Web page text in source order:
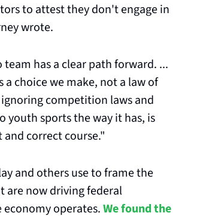
to attest they don't engage in
wrote.
has a clear path forward. ...
choice we make, not a law of
competition laws and
sports the way it has, is
correct course."
and others use to frame the
are now driving federal
operates. We found the